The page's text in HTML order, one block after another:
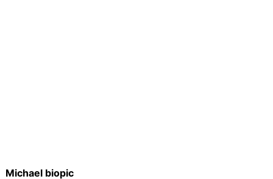
Michael biopic